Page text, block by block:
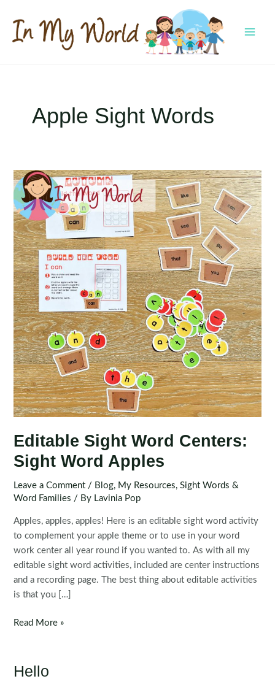
content
Apple Sight Words
Editable Sight Word Centers:
Sight Word Apples
Leave a Comment / Blog, My Resources,Sight Words &
Word Families / By Lavinia Pop
Apples, apples, apples! Here is an editable sight word activity
to complement your apple theme or to use in your word
work center all year round if you wanted to. As with all my
editable sight word activities, included are center instructions
and a recording page. The best thing about editable activities
is that you […]
Editable
Centers:
Read More »
Hello